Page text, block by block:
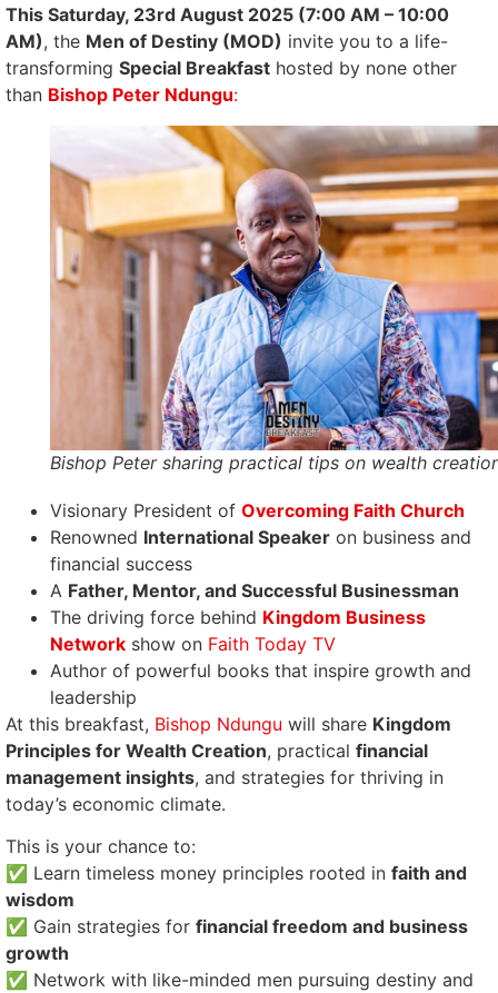
This Saturday, 23rd August 2025 (7:00 AM – 10:00
AM), the Men of Destiny (MOD) invite you to a life-
transforming Special Breakfast hosted by none other
than Bishop Peter Ndungu:
Bishop Peter sharing practical tips on wealth
Visionary President of Overcoming Faith Church
Renowned International Speaker on business and
financial success
A Father, Mentor, and Successful Businessman
The driving force behind Kingdom Business
Network show on Faith Today TV
Author of powerful books that inspire growth and
leadership
At this breakfast, Bishop Ndungu will share Kingdom
Principles for Wealth Creation, practical financial
management insights, and strategies for thriving in
today’s economic climate.
This is your chance to:
✅ Learn timeless money principles rooted in faith and
wisdom
✅ Gain strategies for financial freedom and business
growth
✅ Network with like-minded men pursuing destiny and